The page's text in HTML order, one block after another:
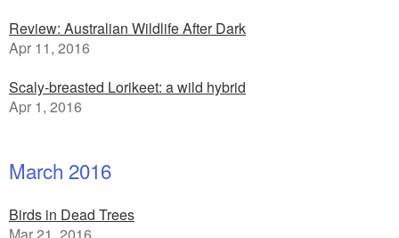
Review: Australian Wildlife After Dark
Apr 11, 2016
Scaly-breasted Lorikeet: a wild hybrid
Apr 1, 2016
March 2016
Birds in Dead Trees